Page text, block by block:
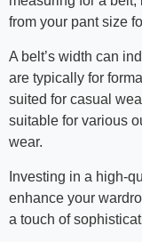
from your pant size
A belt’s width can
are typically for
suited for casual
suitable for various
wear.
Investing in a high-
enhance your
a touch of